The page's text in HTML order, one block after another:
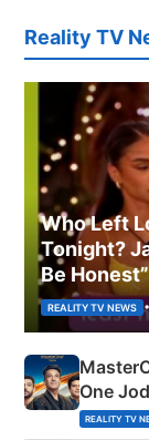
Reality TV
Who Left
Tonight?
Be
REALITY TV NEWS
One
Apron
REALITY TV